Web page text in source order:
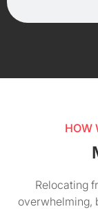
HOW
Relocating
overwhelming,